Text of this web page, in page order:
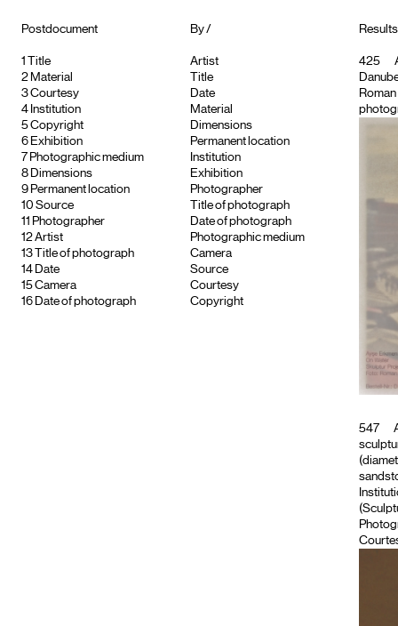
Postdocument
1
Title
2 Material
3Courtesy
4 Institution
5Copyright
6 Exhibition
7 Photographic medium
8 Dimensions
9 Permanent location
10 Source
11 Photographer
12Artist
13
Title of photograph
14 Date
15Camera
16 Date of photograph
By /
Artist
Title
Date
Material
Dimensions
Permanent location
Institution
Exhibition
Photographer
Title of photograph
Date of photograph
Photographic medium
Camera
Source
Courtesy
Copyright
425
Roman
547